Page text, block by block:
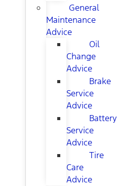
General
Maintenance
Advice
Oil
Change
Advice
Brake
Service
Advice
Battery
Service
Advice
Tire
Care
Advice